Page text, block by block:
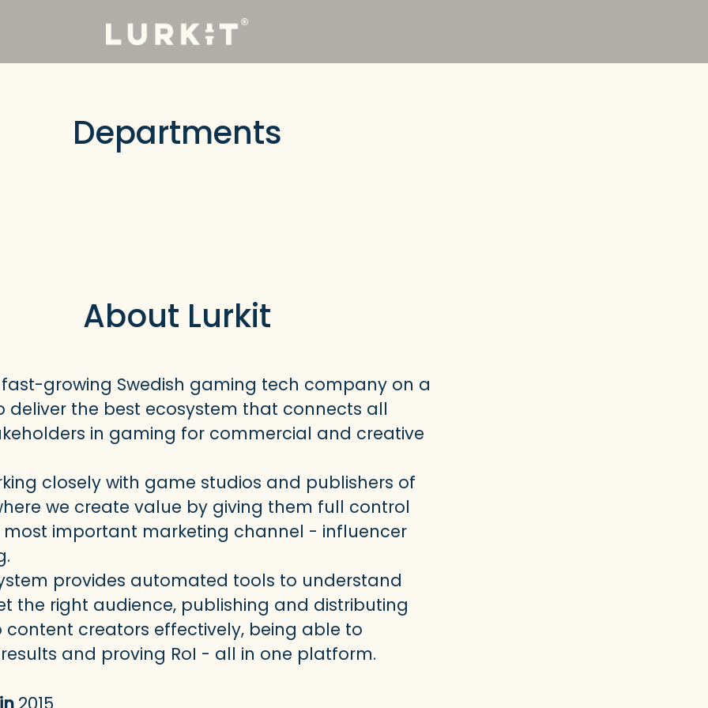
Departments
About Lurkit
fast-growing Swedish gaming tech company on a
deliver the best ecosystem that connects all
in gaming for commercial and creative
closely with game studios and publishers of
we create value by giving them full control
most important marketing channel - influencer
provides automated tools to understand
the right audience, publishing and distributing
content creators effectively, being able to
and proving RoI - all in one platform.